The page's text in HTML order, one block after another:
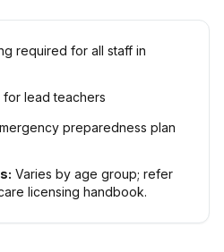
required for all staff in
for lead teachers
preparedness plan
Varies by age group; refer
licensing handbook.